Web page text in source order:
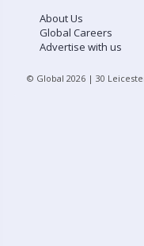
About Us
Global Careers
Advertise with us
© Global 2026 | 30